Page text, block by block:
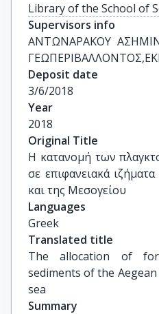
Library of the School of
Supervisors info
ΑΝΤΩΝΑΡΑΚΟΥ
Deposit date
3/6/2018
Year
2018
Original Title
Η κατανομή των
σε επιφανειακά
και της Μεσογείου
Languages
Greek
Translated title
The allocation of
sediments of the
sea
Summary